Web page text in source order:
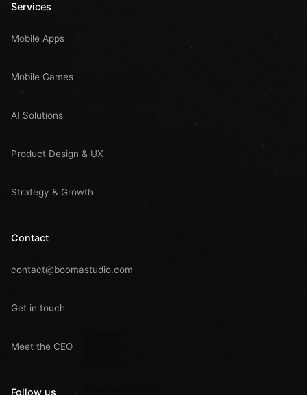
Services
Mobile Apps
Mobile Games
AI Solutions
Product Design & UX
Strategy & Growth
Contact
contact@boomastudio.com
Get in touch
Meet the CEO
Follow us